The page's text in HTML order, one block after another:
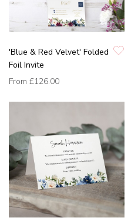
'Blue & Red Velvet' Folded
Foil Invite
From £126.00